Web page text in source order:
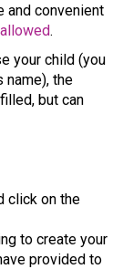
and convenient
.
your child (you
name), the
but can
click on the
to create your
provided to